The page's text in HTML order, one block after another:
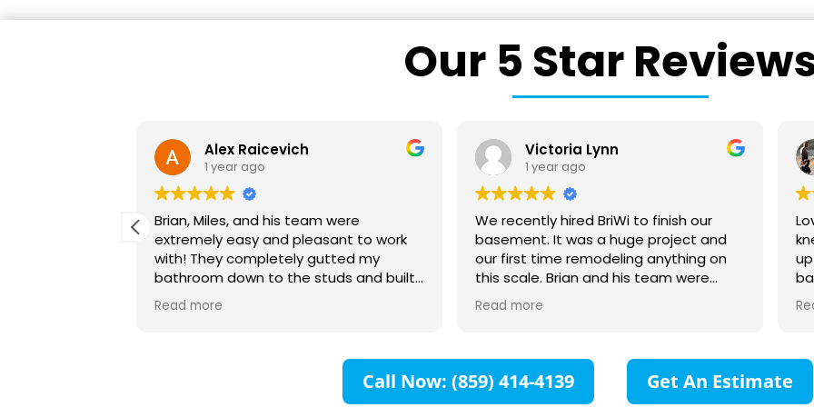
Our 5 Star
Victoria Lynn
1 year ago
We recently hired BriWi to finish our
basement. It was a huge project and
our first time remodeling anything on
this scale. Brian and his team were
absolutely wonderful to work with! They
communicated with us every step of
make sure our vision for the space was
created. We are so impressed with all
Read more
Ward Rice
1 year ago
Love these guys. Very transparent, so I
knew how much the project would cost
up front. Also easy to work with and my
bathroom remodel turned out great as
you can tell from my photos. Love my
heated floor, giant shower, tile, etc. I
Read more
Call Now: (859) 414-4139 Get An Estimate